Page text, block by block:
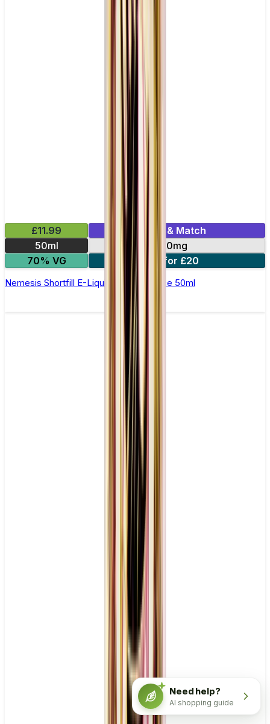
£11.99
Mix & Match
50ml
0mg
70% VG
2 for £20
Nemesis Shortfill E-Liquid by Zeus Juice 50ml
Need help?
AI shopping guide